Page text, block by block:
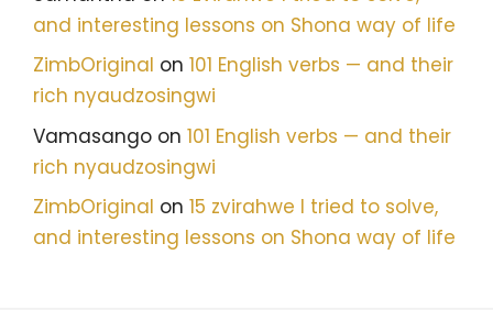
and interesting lessons on Shona way of life
ZimbOriginal on 101 English verbs — and their
rich nyaudzosingwi
Vamasango on 101 English verbs — and their
rich nyaudzosingwi
ZimbOriginal on 15 zvirahwe I tried to solve,
and interesting lessons on Shona way of life